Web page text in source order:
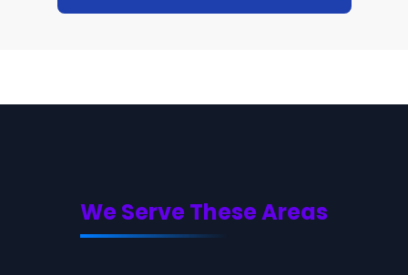
We Serve These Areas